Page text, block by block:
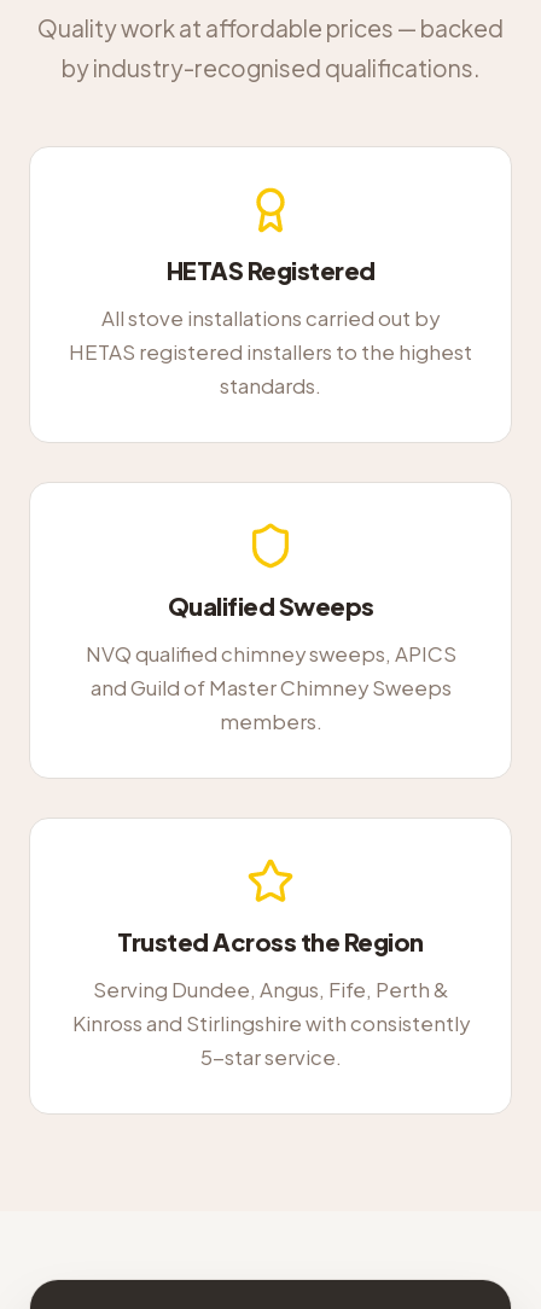
Quality work at affordable prices — backed
by industry-recognised qualifications.
HETAS Registered
All stove installations carried out by
HETAS registered installers to the highest
standards.
Qualified Sweeps
NVQ qualified chimney sweeps, APICS
and Guild of Master Chimney Sweeps
members.
Trusted Across the Region
Serving Dundee, Angus, Fife, Perth &
Kinross and Stirlingshire with consistently
5-star service.